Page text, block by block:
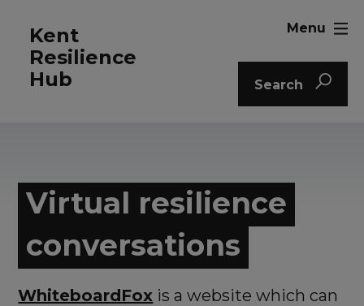
Kent
Resilience
Hub
Search
Menu
Virtual resilience
conversations
WhiteboardFox is a website which can